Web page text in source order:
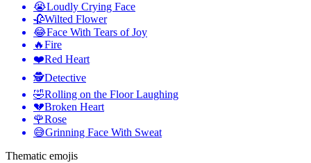
😭Loudly Crying Face
🥀Wilted Flower
😂Face With Tears of Joy
🔥Fire
❤️Red Heart
🕵️Detective
🤣Rolling on the Floor Laughing
💔Broken Heart
🌹Rose
😅Grinning Face With Sweat
Thematic emojis